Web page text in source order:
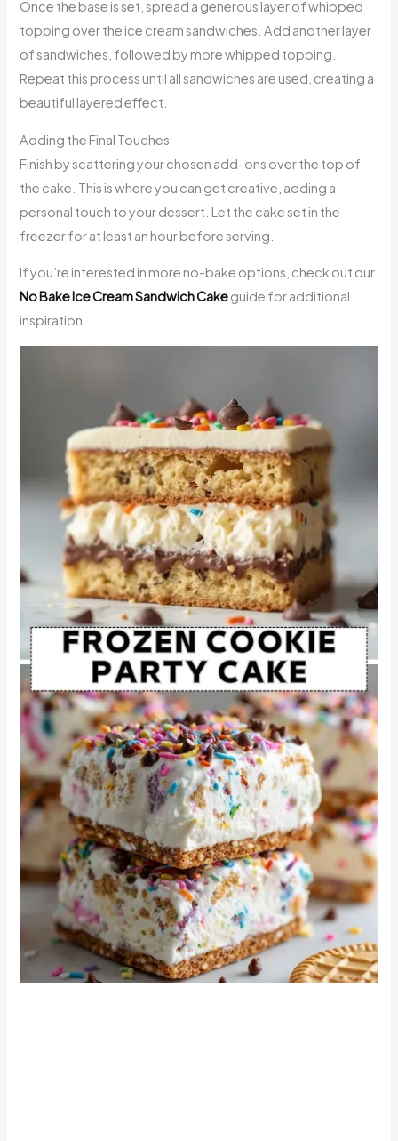
Once the base is set, spread a generous layer of whipped
topping over the ice cream sandwiches. Add another layer
of sandwiches, followed by more whipped topping.
Repeat this process until all sandwiches are used, creating a
beautiful layered effect.
Adding the Final Touches
Finish by scattering your chosen add-ons over the top of
the cake. This is where you can get creative, adding a
personal touch to your dessert. Let the cake set in the
freezer for at least an hour before serving.
If you’re interested in more no-bake options, check out our
No Bake Ice Cream Sandwich Cakeguide for additional
inspiration.